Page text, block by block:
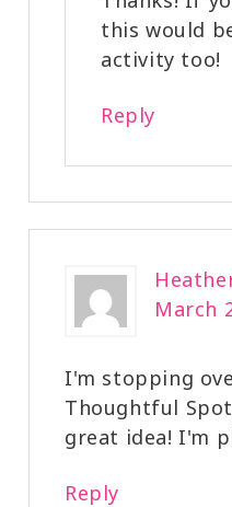
this would
activity too!
Reply
March
I'm stopping
Thoughtful
great idea! I'm
Reply